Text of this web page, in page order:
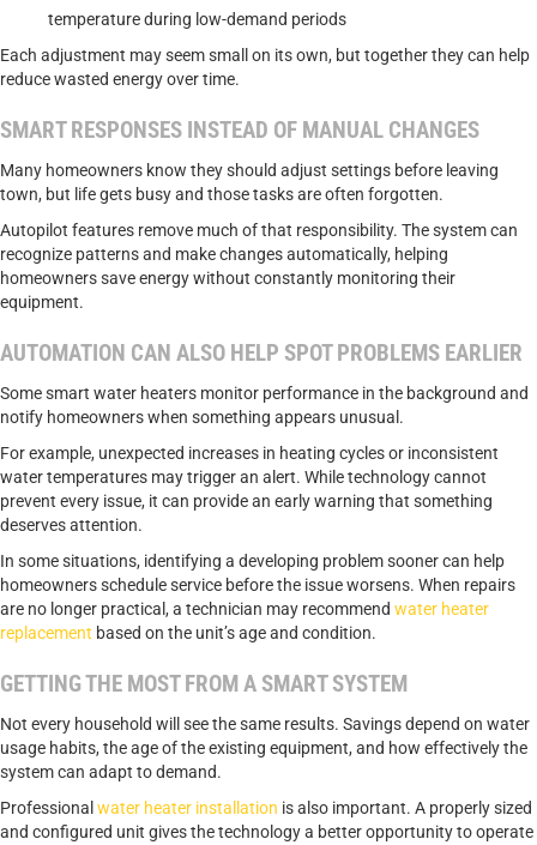
temperature during low-demand periods
Each adjustment may seem small on its own, but together they can help
reduce wasted energy over time.
SMART RESPONSES INSTEAD OF MANUAL CHANGES
Many homeowners know they should adjust settings before leaving
town, but life gets busy and those tasks are often forgotten.
Autopilot features remove much of that responsibility. The system can
recognize patterns and make changes automatically, helping
homeowners save energy without constantly monitoring their
equipment.
AUTOMATION CAN ALSO HELP SPOT PROBLEMS EARLIER
Some smart water heaters monitor performance in the background and
notify homeowners when something appears unusual.
For example, unexpected increases in heating cycles or inconsistent
water temperatures may trigger an alert. While technology cannot
prevent every issue, it can provide an early warning that something
deserves attention.
In some situations, identifying a developing problem sooner can help
homeowners schedule service before the issue worsens. When repairs
are no longer practical, a technician may recommend water heater
replacement based on the unit’s age and condition.
GETTING THE MOST FROM A SMART SYSTEM
Not every household will see the same results. Savings depend on water
usage habits, the age of the existing equipment, and how effectively the
system can adapt to demand.
Professional water heater installation is also important. A properly sized
and configured unit gives the technology a better opportunity to operate